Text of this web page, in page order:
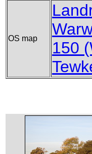
OS map
150